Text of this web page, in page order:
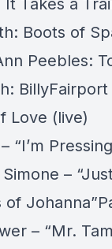
Takes a
Boots of
Peebles:
Love (live)
“I’m
–
of
– “Mr.